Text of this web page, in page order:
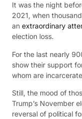
It was the night
2021, when
an extraordinary
election loss.
For the last nearly
show their support
whom are
Still, the mood of
Trump’s November
reversal of political